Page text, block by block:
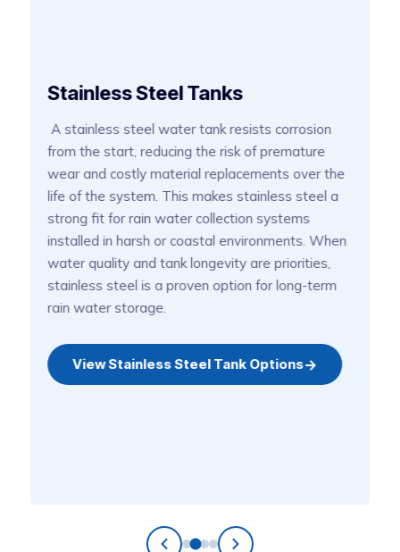
Stainless Steel Tanks
A stainless steel water tank resists corrosion
from the start, reducing the risk of premature
wear and costly material replacements over the
life of the system. This makes stainless steel a
strong fit for rain water collection systems
installed in harsh or coastal environments. When
water quality and tank longevity are priorities,
stainless steel is a proven option for long-term
rain water storage.
View Stainless Steel Tank Options